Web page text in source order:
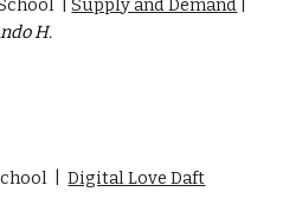
|Supply and Demand
H.
|Digital Love Daft